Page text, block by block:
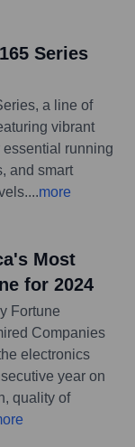
Series
a line of
vibrant
running
and smart
...more
Most
for 2024
Fortune
Companies
electronics
year on
quality of